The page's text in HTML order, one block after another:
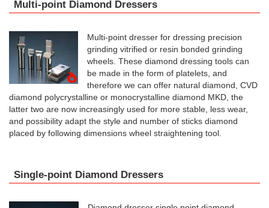
Multi-point Diamond Dressers
Multi-point dresser for dressing precision
grinding vitrified or resin bonded grinding
wheels. These diamond dressing tools can
be made ​​in the form of platelets, and
therefore we can offer natural diamond, CVD
diamond polycrystalline or monocrystalline diamond MKD, the
latter two are now increasingly used for more stable, less wear,
and possibility adapt the style and number of sticks diamond
placed by following dimensions wheel straightening tool.
Single-point Diamond Dressers